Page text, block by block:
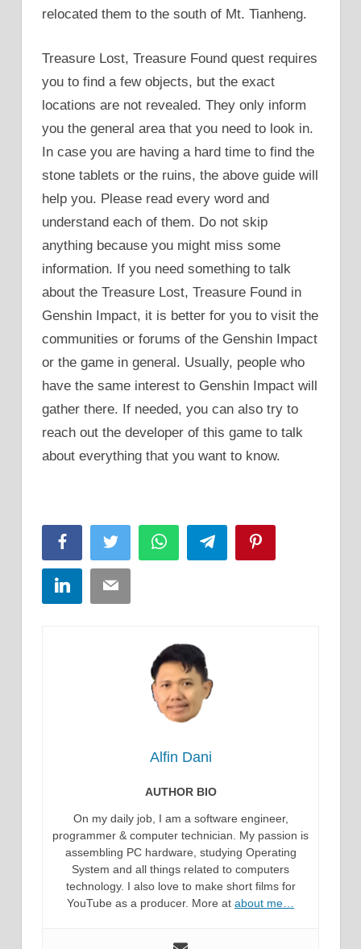
relocated them to the south of Mt. Tianheng.
Treasure Lost, Treasure Found quest requires
you to find a few objects, but the exact
locations are not revealed. They only inform
you the general area that you need to look in.
In case you are having a hard time to find the
stone tablets or the ruins, the above guide will
help you. Please read every word and
understand each of them. Do not skip
anything because you might miss some
information. If you need something to talk
about the Treasure Lost, Treasure Found in
Genshin Impact, it is better for you to visit the
communities or forums of the Genshin Impact
or the game in general. Usually, people who
have the same interest to Genshin Impact will
gather there. If needed, you can also try to
reach out the developer of this game to talk
about everything that you want to know.
FacebookTwitter WhatsAppTelegram
LinkedInEmail
Alfin Dani
AUTHOR BIO
On my daily job, I am a software engineer,
programmer & computer technician. My passion is
assembling PC hardware, studying Operating
System and all things related to computers
technology. I also love to make short films for
YouTube as a producer. More at about me…